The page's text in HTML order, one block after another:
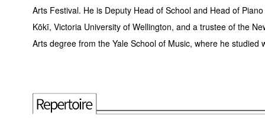
Arts Festival. He is Deputy Head of School and Head of
Kōkī, Victoria University of Wellington, and a trustee of the
Arts degree from the Yale School of Music, where he studied